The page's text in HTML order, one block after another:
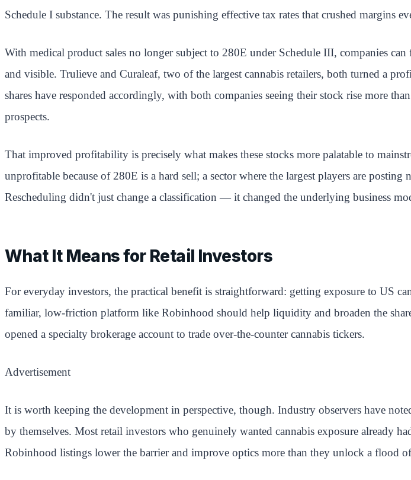
Schedule I substance. The result was punishing effective tax rates that crushed margins
With medical product sales no longer subject to 280E under Schedule III, companies
and visible. Trulieve and Curaleaf, two of the largest cannabis retailers, both turned a
shares have responded accordingly, with both companies seeing their stock rise more
prospects.
That improved profitability is precisely what makes these stocks more palatable to
unprofitable because of 280E is a hard sell; a sector where the largest players are
Rescheduling didn't just change a classification — it changed the underlying business
What It Means for Retail Investors
For everyday investors, the practical benefit is straightforward: getting exposure to US
familiar, low-friction platform like Robinhood should help liquidity and broaden the
opened a specialty brokerage account to trade over-the-counter cannabis tickers.
Advertisement
It is worth keeping the development in perspective, though. Industry observers have
by themselves. Most retail investors who genuinely wanted cannabis exposure already
Robinhood listings lower the barrier and improve optics more than they unlock a flood